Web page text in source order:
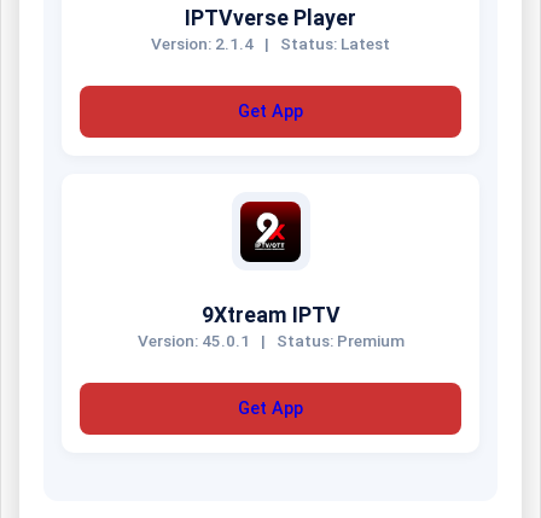
IPTVverse Player
Version: 2.1.4 | Status: Latest
Get App
9Xtream IPTV
Version: 45.0.1 | Status: Premium
Get App